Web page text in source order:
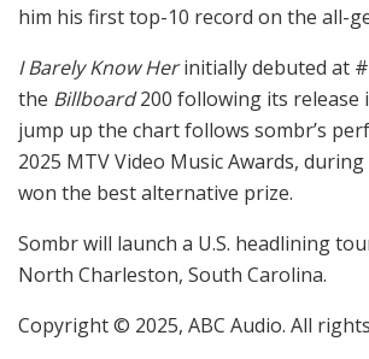
him his first top-10 record on the all-
I Barely Know Herinitially debuted at
the Billboard200 following its release
jump up the chart follows sombr’s
2025 MTV Video Music Awards,
won the best alternative prize.
Sombr will launch a U.S. headlining
North Charleston, South Carolina.
Copyright © 2025, ABC Audio. All